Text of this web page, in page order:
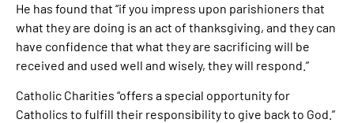
He has found that “if you impress upon parishioners that
what they are doing is an act of thanksgiving, and they can
have confidence that what they are sacrificing will be
received and used well and wisely, they will respond.”
Catholic Charities “offers a special opportunity for
Catholics to fulfill their responsibility to give back to God.”